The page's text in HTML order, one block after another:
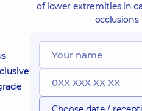
of lower extremities in
occlusions